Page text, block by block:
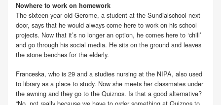
Nowhere to work on homework
The sixteen year old Gerome, a student at the Sundialschool next
door, says that he would always come here to work on his school
projects. Now that it’s no longer an option, he comes here to ‘chill’
and go through his social media. He sits on the ground and leaves
the stone benches for the elderly.
Franceska, who is 29 and a studies nursing at the NIPA, also used
to library as a place to study. Now she meets her classmates under
the awning and they go to the Quiznos. Is that a good alternative?